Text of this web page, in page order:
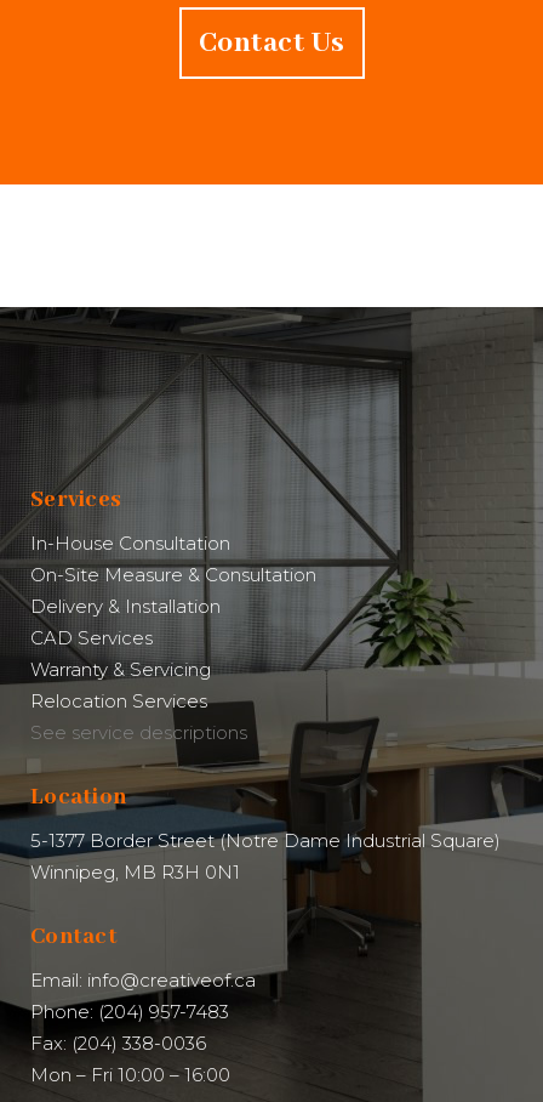
Contact Us
Services
In-House Consultation
On-Site Measure & Consultation
Delivery & Installation
CAD Services
Warranty & Servicing
Relocation Services
See service descriptions
Location
5-1377 Border Street (Notre Dame Industrial Square)
Winnipeg, MB R3H 0N1
Contact
Email: info@creativeof.ca
Phone: (204) 957-7483
Fax: (204) 338-0036
Mon – Fri 10:00 – 16:00